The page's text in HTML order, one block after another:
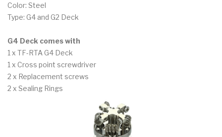
Color: Steel
Type: G4 and G2 Deck
G4 Deck comes with
1 x TF-RTA G4 Deck
1 x Cross point screwdriver
2 x Replacement screws
2 x Sealing Rings